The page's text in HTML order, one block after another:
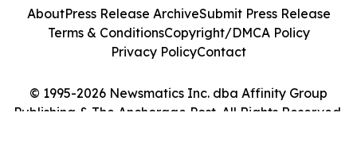
© 1995-2026 Newsmatics Inc. dba Affinity Group
Publishing & The Anchorage Post. All Rights Reserved.
AboutPress Release ArchiveSubmit Press Release
Terms & ConditionsCopyright/DMCA Policy
Privacy PolicyContact